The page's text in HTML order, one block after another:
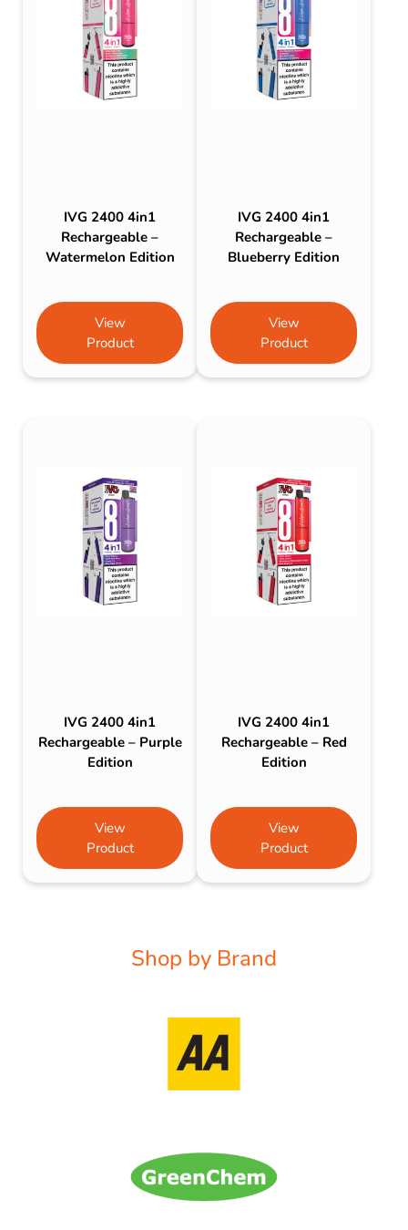
IVG 2400 4in1
Rechargeable –
Watermelon Edition
View
Product
IVG 2400 4in1
Rechargeable –
Blueberry Edition
View
Product
IVG 2400 4in1
Rechargeable – Purple
Edition
View
Product
IVG 2400 4in1
Rechargeable – Red
Edition
View
Product
Shop by Brand